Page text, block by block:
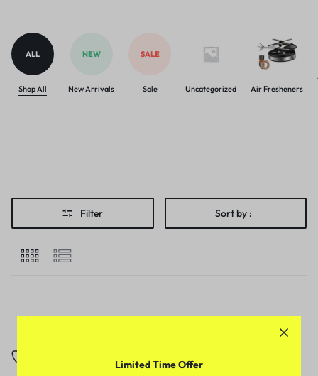
ALL
Shop All
NEW
New Arrivals
SALE
Sale Uncategorized Air Fresheners
Filter Sort by :
Limited Time Offer